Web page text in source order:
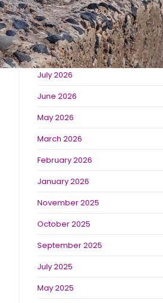
Recent Comments
Archives
July 2026
June 2026
May 2026
March 2026
February 2026
January 2026
November 2025
October 2025
September 2025
July 2025
May 2025